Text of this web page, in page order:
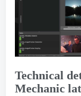
Technical
Mechanic